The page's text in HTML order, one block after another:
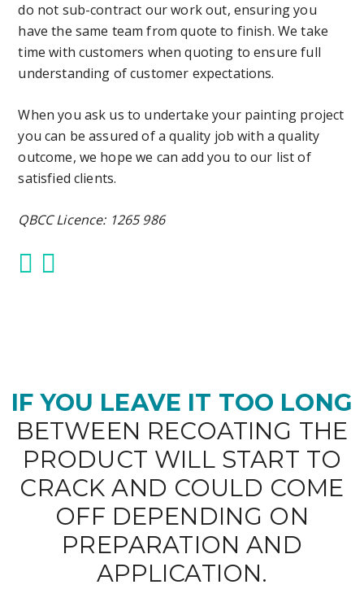
do not sub-contract our work out, ensuring you
have the same team from quote to finish. We take
time with customers when quoting to ensure full
understanding of customer expectations.
When you ask us to undertake your painting project
you can be assured of a quality job with a quality
outcome, we hope we can add you to our list of
satisfied clients.
QBCC Licence: 1265 986
IF YOU LEAVE IT TOO LONG
BETWEEN RECOATING THE
PRODUCT WILL START TO
CRACK AND COULD COME
OFF DEPENDING ON
PREPARATION AND
APPLICATION.